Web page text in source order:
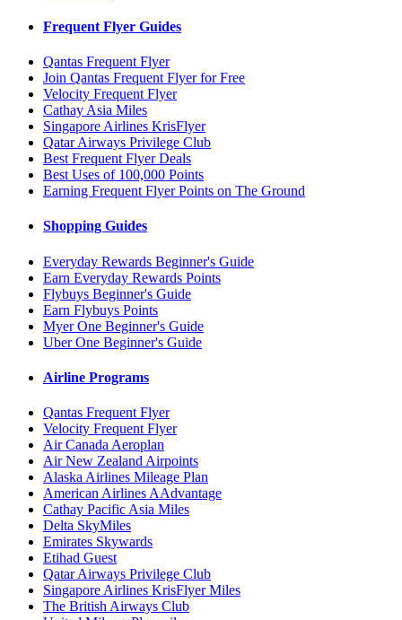
Frequent Flyer Guides
Qantas Frequent Flyer
Join Qantas Frequent Flyer for Free
Velocity Frequent Flyer
Cathay Asia Miles
Singapore Airlines KrisFlyer
Qatar Airways Privilege Club
Best Frequent Flyer Deals
Best Uses of 100,000 Points
Earning Frequent Flyer Points on The Ground
Shopping Guides
Everyday Rewards Beginner's Guide
Earn Everyday Rewards Points
Flybuys Beginner's Guide
Earn Flybuys Points
Myer One Beginner's Guide
Uber One Beginner's Guide
Airline Programs
Qantas Frequent Flyer
Velocity Frequent Flyer
Air Canada Aeroplan
Air New Zealand Airpoints
Alaska Airlines Mileage Plan
American Airlines AAdvantage
Cathay Pacific Asia Miles
Delta SkyMiles
Emirates Skywards
Etihad Guest
Qatar Airways Privilege Club
Singapore Airlines KrisFlyer Miles
The British Airways Club